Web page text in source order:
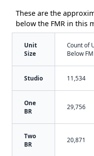
These are the
below the FMR in this
Unit
Size
Count of
Below
Studio 11,534
One
BR
29,756
Two
BR
20,871